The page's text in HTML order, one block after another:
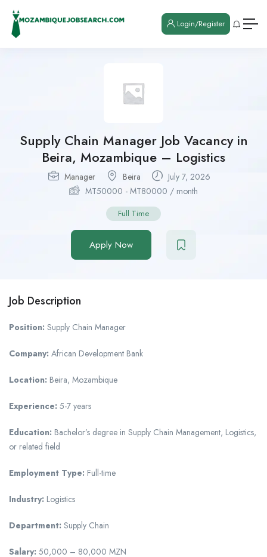
Login/Register
Supply Chain Manager Job Vacancy in
Beira, Mozambique – Logistics
Manager Beira
July 7, 2026
MT50000 - MT80000 / month
Full Time
Apply Now
Job Description
Position: Supply Chain Manager
Company: African Development Bank
Location: Beira, Mozambique
Experience: 5-7 years
Education: Bachelor’s degree in Supply Chain Management, Logistics,
or related field
Employment Type: Full-time
Industry: Logistics
Department: Supply Chain
Salary: 50,000 – 80,000 MZN